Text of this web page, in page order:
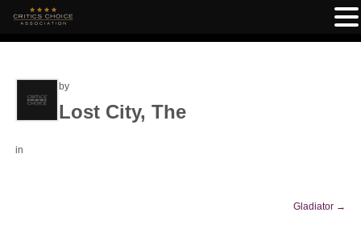
by
Lost City, The
in
Gladiator →